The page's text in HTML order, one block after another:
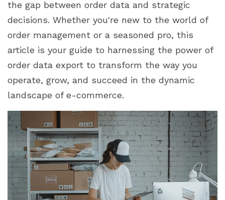
Unlocking Business Potential with "Order
Manager"
Optimized operations, elevated efficiency
Empowering strategic decisions
A Bridge to Business Growth
Conclusion: A Future Powered by "Order
Manager"
the gap between order data and strategic
decisions. Whether you're new to the world of
order management or a seasoned pro, this
article is your guide to harnessing the power of
order data export to transform the way you
operate, grow, and succeed in the dynamic
landscape of e-commerce.